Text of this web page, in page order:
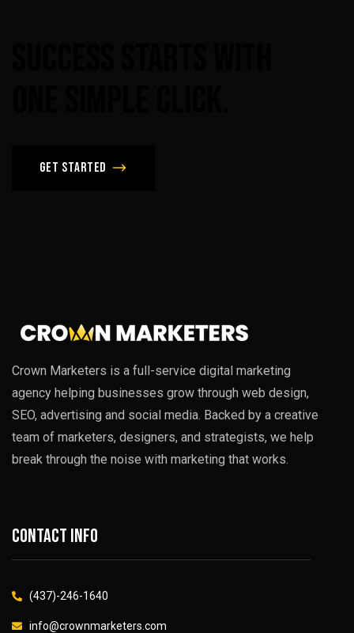
Get Started
Crown Marketers is a full-service digital marketing
agency helping businesses grow through web design,
SEO, advertising and social media. Backed by a creative
team of marketers, designers, and strategists, we help
break through the noise with marketing that works.
Contact info
(437)-246-1640
info@crownmarketers.com